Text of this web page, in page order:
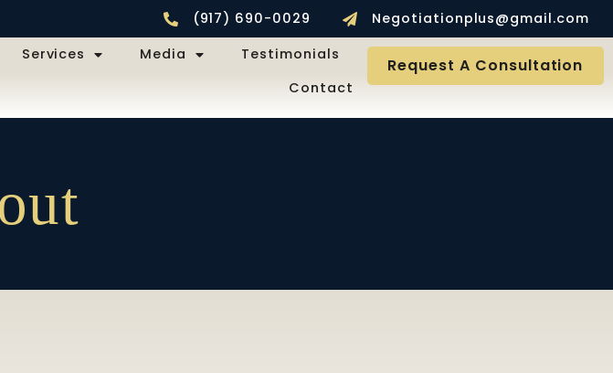
(917) 690-0029 Negotiationplus@gmail.com
Services Media
Testimonials
Contact
Request A Consultation